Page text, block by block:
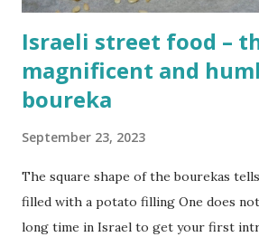
Israeli street food –
magnificent and
boureka
September 23, 2023
The square shape of the bourekas
filled with a potato filling One does
long time in Israel to get your first